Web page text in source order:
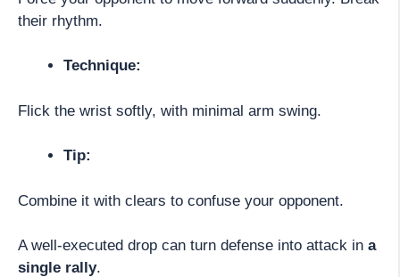
their rhythm.
Technique:
Flick the wrist softly, with minimal arm swing.
Tip:
Combine it with clears to confuse your opponent.
A well-executed drop can turn defense into attack in a
single rally.